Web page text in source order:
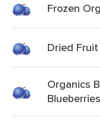
Frozen
Dried
Organics
Blueberries